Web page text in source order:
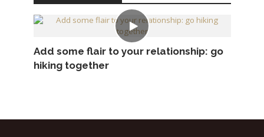
Add some flair to your relationship: go
hiking together